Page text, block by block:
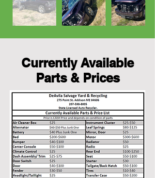
Currently Available
Parts & Prices